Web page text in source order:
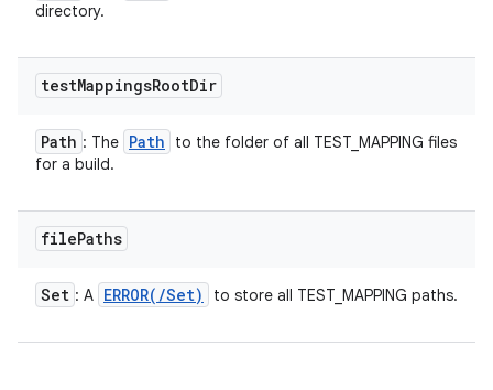
directory.
testMappingsRootDir
Path : The Path
to the folder of all TEST_MAPPING files
for a build.
filePaths
Set : A ERROR( /Set) to store all TEST_MAPPING paths.